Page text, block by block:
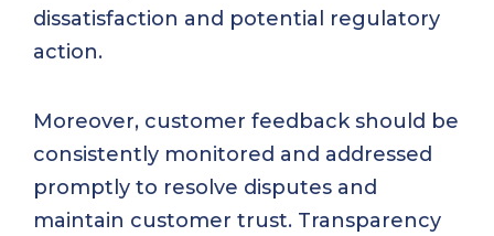
dissatisfaction and potential regulatory
action.
Moreover, customer feedback should be
consistently monitored and addressed
promptly to resolve disputes and
maintain customer trust. Transparency